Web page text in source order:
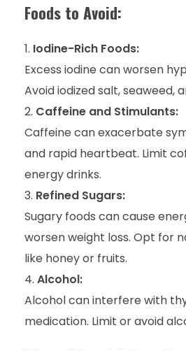
Foods to Avoid:
Iodine-Rich Foods:
Excess iodine can worsen
Avoid iodized salt, seaweed,
Caffeine and Stimulants:
Caffeine can exacerbate
and rapid heartbeat. Limit
energy drinks.
Refined Sugars:
Sugary foods can cause
worsen weight loss. Opt for
like honey or fruits.
Alcohol:
Alcohol can interfere with
medication. Limit or avoid